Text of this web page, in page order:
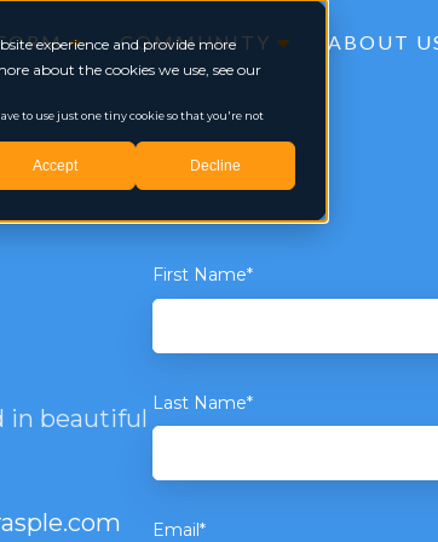
experience and provide more
about the cookies we use, see our
to use just one tiny cookie so that you're not
Accept Decline
COMMUNITY ABOUT
in beautiful
First Name*
Last Name*
Email*